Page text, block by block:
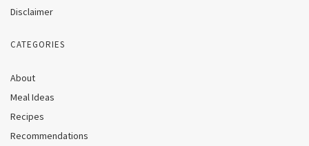
Disclaimer
CATEGORIES
About
Meal Ideas
Recipes
Recommendations